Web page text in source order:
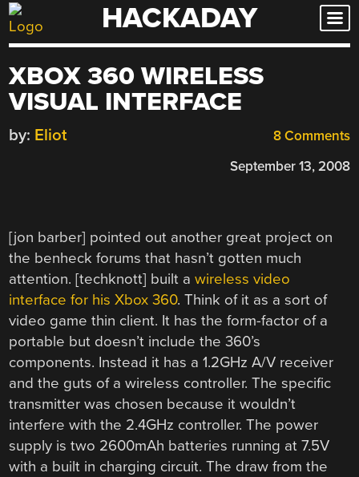
Skip
to
HACKADAY
XBOX 360 WIRELESS
VISUAL INTERFACE
8 Comments
by: Eliot
September 13, 2008
[jon barber] pointed out another great project on
the benheck forums that hasn’t gotten much
attention. [techknott] built awireless video
interface for his Xbox 360. Think of it as a sort of
video game thin client. It has the form-factor of a
portable but doesn’t include the 360’s
components. Instead it has a 1.2GHz A/V receiver
and the guts of a wireless controller. The specific
transmitter was chosen because it wouldn’t
interfere with the 2.4GHz controller. The power
supply is two 2600mAh batteries running at 7.5V
with a built in charging circuit. The draw from the